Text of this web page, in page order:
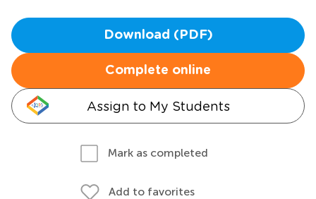
Download (PDF)
Complete online
Assign to My Students
Mark as completed
Add to favorites